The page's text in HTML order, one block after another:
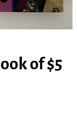
of $5